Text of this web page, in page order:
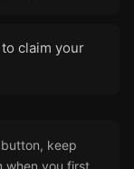
claim your
keep
when you first